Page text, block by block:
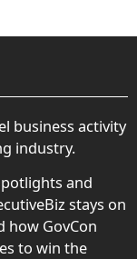
business activity
industry.
and
stays on
how GovCon
to win the